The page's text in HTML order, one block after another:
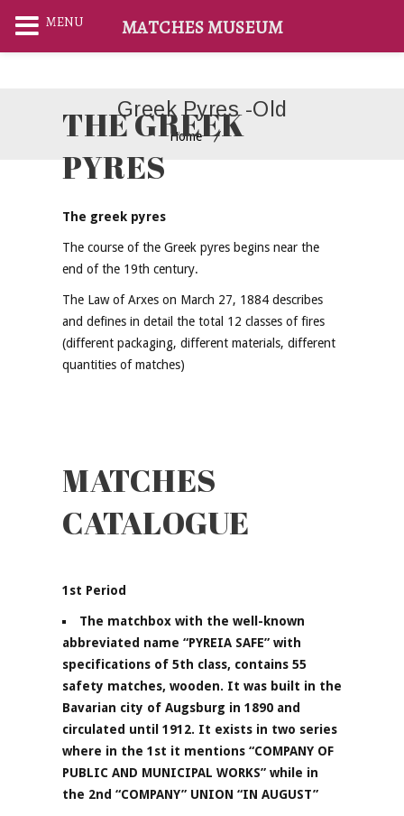
Greek Pyres -old
Home
THE GREEK
PYRES
The greek pyres
The course of the Greek pyres begins near the
end of the 19th century.
The Law of Arxes on March 27, 1884 describes
and defines in detail the total 12 classes of fires
(different packaging, different materials, different
quantities of matches)
MATCHES
CATALOGUE
1st Period
The matchbox with the well-known
abbreviated name “PYREIA SAFE” with
specifications of 5th class, contains 55
safety matches, wooden. It was built in the
Bavarian city of Augsburg in 1890 and
circulated until 1912. It exists in two series
where in the 1st it mentions “COMPANY OF
PUBLIC AND MUNICIPAL WORKS” while in
the 2nd “COMPANY” UNION “IN AUGUST”
MENU MATCHES MUSEUM